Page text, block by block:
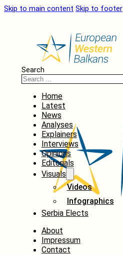
Skip to main content Skip to footer
Search
Home
Latest
News
Analyses
Explainers
Interviews
Opinions
Editorials
Visuals
Videos
Infographics
Serbia Elects
About
Impressum
Contact